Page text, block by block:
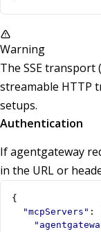
Warning
The SSE transport (
streamable HTTP
setups.
Authentication
If agentgateway
in the URL or
{
"mcpServers" :